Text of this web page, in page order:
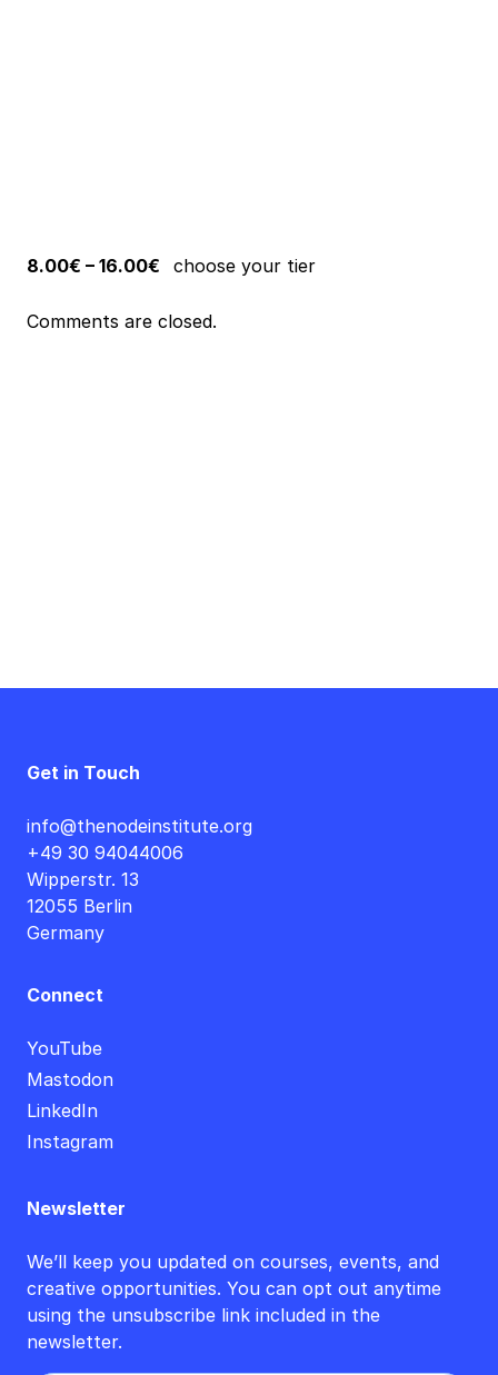
8.00€ – 16.00€ choose your tier
Comments are closed.
Get in Touch
info@thenodeinstitute.org
+49 30 94044006
Wipperstr. 13
12055 Berlin
Germany
Connect
YouTube
Mastodon
LinkedIn
Instagram
Newsletter
We’ll keep you updated on courses, events, and
creative opportunities. You can opt out anytime
using the unsubscribe link included in the
newsletter.